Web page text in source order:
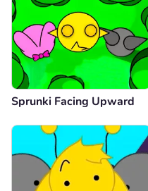
Sprunki Facing Upward